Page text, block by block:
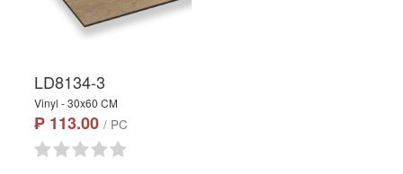
LD8134-3
Vinyl - 30x60 CM
₱ 113.00 / PC